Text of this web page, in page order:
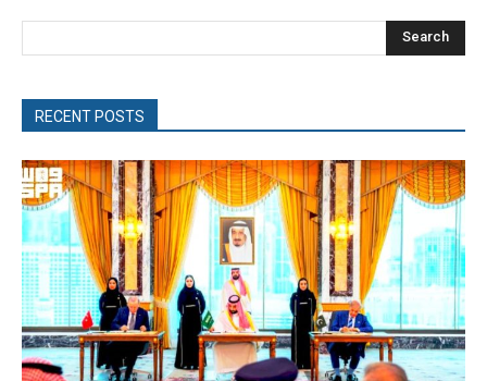
Search
RECENT POSTS